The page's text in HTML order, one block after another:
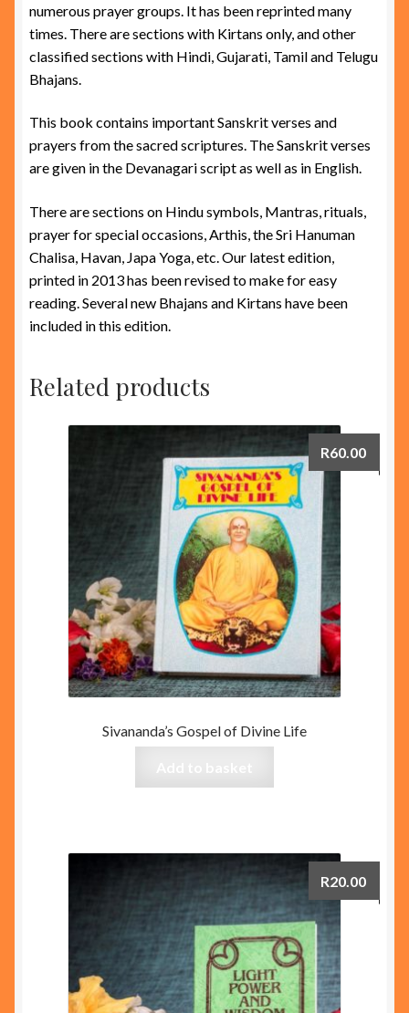
numerous prayer groups. It has been reprinted many
times. There are sections with Kirtans only, and other
classified sections with Hindi, Gujarati, Tamil and Telugu
Bhajans.
This book contains important Sanskrit verses and
prayers from the sacred scriptures. The Sanskrit verses
are given in the Devanagari script as well as in English.
There are sections on Hindu symbols, Mantras, rituals,
prayer for special occasions, Arthis, the Sri Hanuman
Chalisa, Havan, Japa Yoga, etc. Our latest edition,
printed in 2013 has been revised to make for easy
reading. Several new Bhajans and Kirtans have been
included in this edition.
Related products
Sivananda’s Gospel of Divine Life
R60.00
R20.00